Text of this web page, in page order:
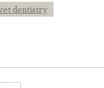
dentistry